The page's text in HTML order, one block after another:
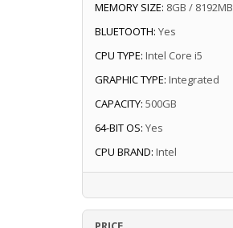
MEMORY SIZE: 8GB / 8192MB
BLUETOOTH: Yes
CPU TYPE: Intel Core i5
GRAPHIC TYPE: Integrated
CAPACITY: 500GB
64-BIT OS: Yes
CPU BRAND: Intel